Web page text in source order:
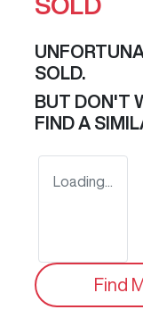
SOLD.
BUT DON'T
FIND A
Loading...
Find